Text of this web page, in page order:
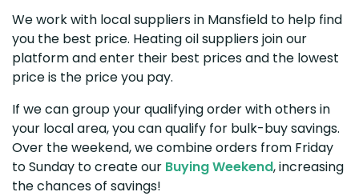
We work with local suppliers in Mansfield to help find
you the best price. Heating oil suppliers join our
platform and enter their best prices and the lowest
price is the price you pay.
If we can group your qualifying order with others in
your local area, you can qualify for bulk-buy savings.
Over the weekend, we combine orders from Friday
to Sunday to create our Buying Weekend, increasing
the chances of savings!